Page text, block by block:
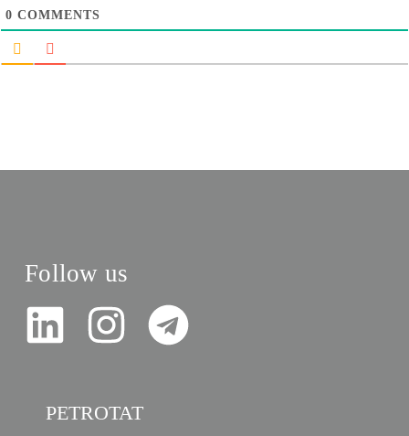
0 COMMENTS
Follow us
PETROTAT